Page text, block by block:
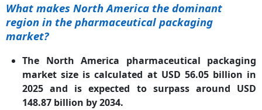
What makes North America the dominant
region in the pharmaceutical packaging
market?
The North America pharmaceutical packaging
market size is calculated at USD 56.05 billion in
2025 and is expected to surpass around USD
148.87 billion by 2034.